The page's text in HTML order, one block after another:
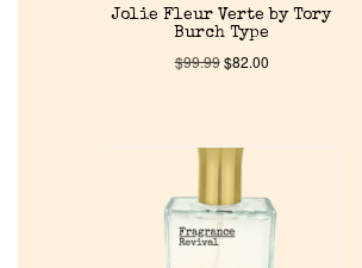
Jolie Fleur Verte by Tory
Burch Type
$99.99$82.00